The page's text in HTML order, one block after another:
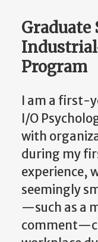
Graduate
Program
I am a first-
I/O
with
during my
experience,
seemingly
—such as a